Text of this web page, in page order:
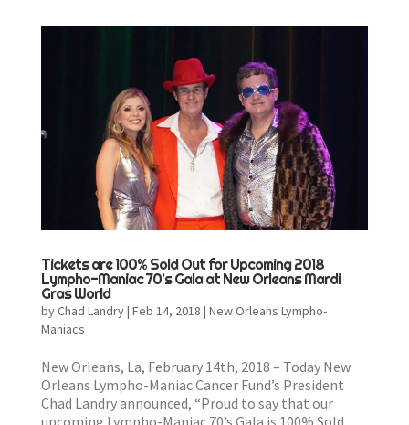
Tickets are 100% Sold Out for Upcoming 2018
Lympho-Maniac 70’s Gala at New Orleans Mardi
Gras World
byChad Landry| Feb 14, 2018 | New Orleans Lympho-
Maniacs
New Orleans, La, February 14th, 2018 – Today New
Orleans Lympho-Maniac Cancer Fund’s President
Chad Landry announced, “Proud to say that our